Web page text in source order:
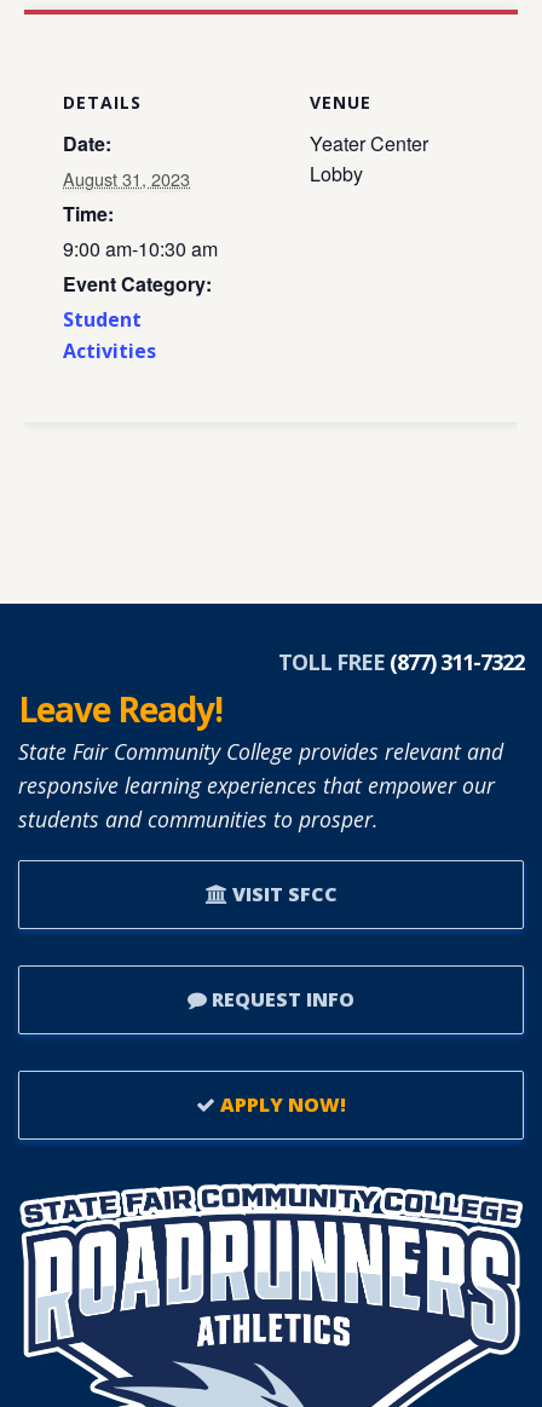
DETAILS
Date:
August 31, 2023
Time:
9:00 am-10:30 am
Event Category:
Student
Activities
VENUE
Yeater Center
Lobby
TOLL FREE (877) 311-7322
Leave Ready!
State Fair Community College provides relevant and
responsive learning experiences that empower our
students and communities to prosper.
VISIT SFCC
REQUEST INFO
APPLY NOW!